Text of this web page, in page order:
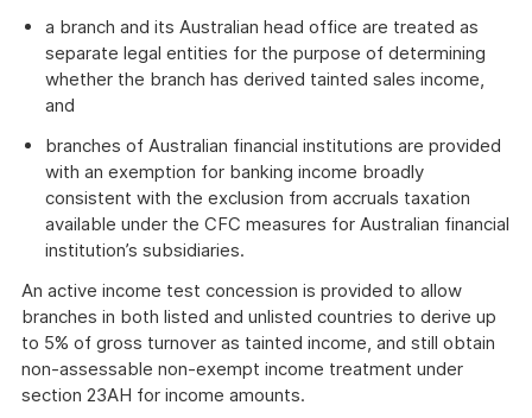
a branch and its Australian head office are treated as
separate legal entities for the purpose of determining
whether the branch has derived tainted sales income,
and
branches of Australian financial institutions are provided
with an exemption for banking income broadly
consistent with the exclusion from accruals taxation
available under the CFC measures for Australian financial
institution’s subsidiaries.
An active income test concession is provided to allow
branches in both listed and unlisted countries to derive up
to 5% of gross turnover as tainted income, and still obtain
non-assessable non-exempt income treatment under
section 23AH for income amounts.